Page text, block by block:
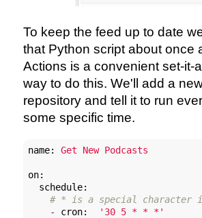
To keep the feed up to date
that Python script about once
Actions is a convenient set-it-
way to do this. We'll add a
repository and tell it to run
some specific time.
name: Get New Podcasts
on:
schedule:
# * is a special character
-
cron: '30 5 * * *'